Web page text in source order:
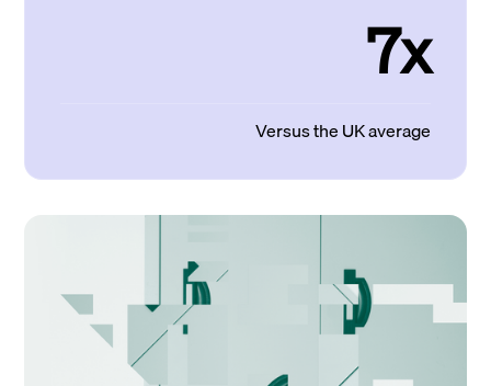
7x
Versus the UK average